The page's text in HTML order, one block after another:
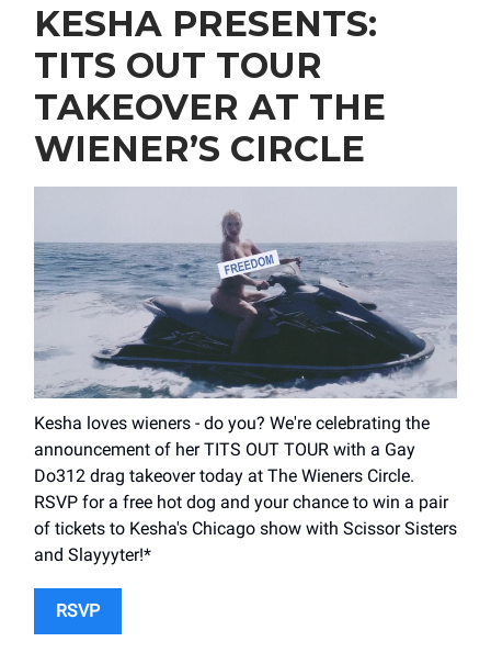
KESHA PRESENTS:
TITS OUT TOUR
TAKEOVER AT THE
WIENER’S CIRCLE
Kesha loves wieners - do you? We're celebrating the
announcement of her TITS OUT TOUR with a Gay
Do312 drag takeover today at The Wieners Circle.
RSVP for a free hot dog and your chance to win a pair
of tickets to Kesha's Chicago show with Scissor Sisters
and Slayyyter!*
RSVP